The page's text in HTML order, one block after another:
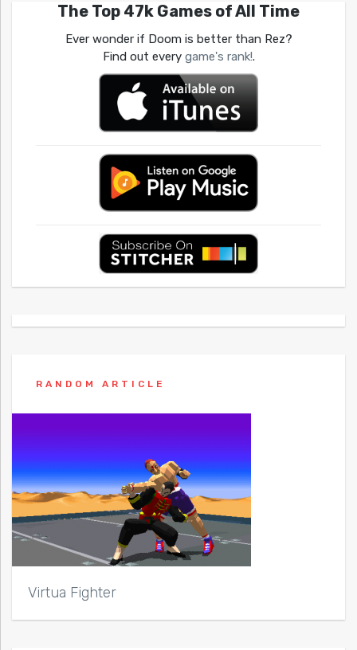
The Top 47k Games of All Time
Ever wonder if Doom is better than Rez?
Find out every game's rank!.
RANDOM ARTICLE
Virtua Fighter